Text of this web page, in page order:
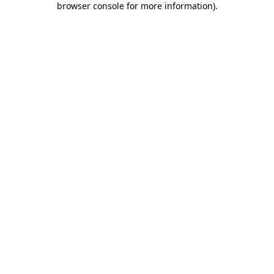
browser console for more information).